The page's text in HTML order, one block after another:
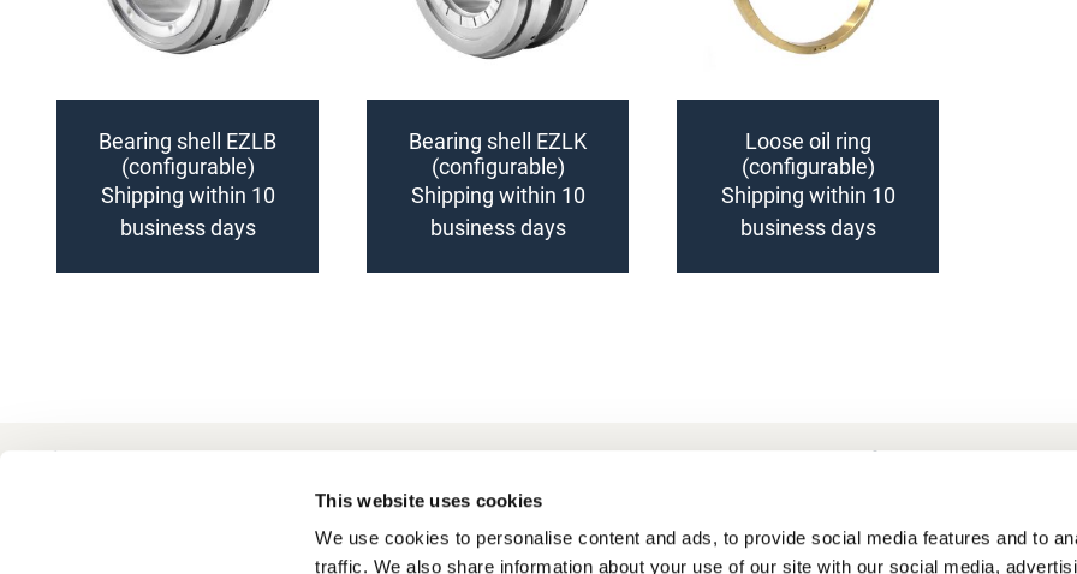
This website uses cookies
We use cookies to personalise content and ads, to provide social media features and to
traffic. We also share information about your use of our site with our social media,
Bearing shell EZLB
(configurable)
Shipping within 10
business days
Bearing shell EZLK
(configurable)
Shipping within 10
business days
Loose oil ring
(configurable)
Shipping within 10
business days